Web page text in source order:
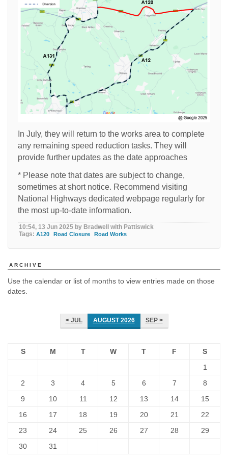
In July, they will return to the works area to complete
any remaining speed reduction tasks. They will
provide further updates as the date approaches
* Please note that dates are subject to change,
sometimes at short notice. Recommend visiting
National Highways dedicated webpage regularly for
the most up-to-date information.
10:54, 13 Jun 2025 by Bradwell with Pattiswick
Tags: A120 Road Closure Road Works
ARCHIVE
Use the calendar or list of months to view entries made on those
dates.
< JUL AUGUST 2026 SEP >
S M T W T F
S
1
2
3 4 5 6 7
8
9
10 11 12 13 14
15
16
17 18 19 20 21
22
23
24 25 26 27 28
29
30
31